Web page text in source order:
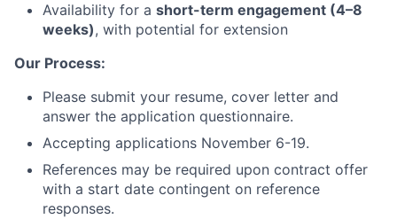
Availability for a short-term engagement (4–8
weeks), with potential for extension
Our Process:
Please submit your resume, cover letter and
answer the application questionnaire.
Accepting applications November 6-19.
References may be required upon contract offer
with a start date contingent on reference
responses.